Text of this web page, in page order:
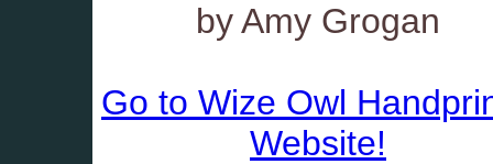
by Amy Grogan
Go to Wize Owl
Website!